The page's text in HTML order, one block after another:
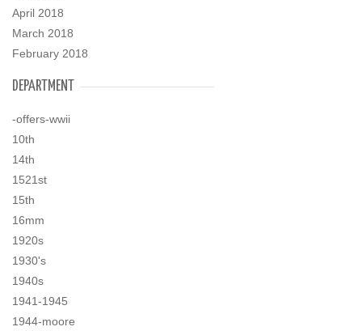
April 2018
March 2018
February 2018
DEPARTMENT
-offers-wwii
10th
14th
1521st
15th
16mm
1920s
1930's
1940s
1941-1945
1944-moore